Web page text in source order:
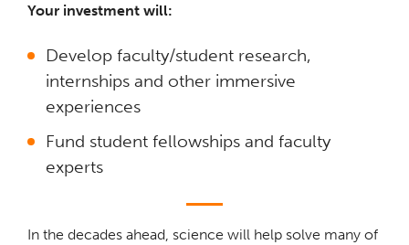
Your investment will:
Develop faculty/student research,
internships and other immersive
experiences
Fund student fellowships and faculty
experts
In the decades ahead, science will help solve many of